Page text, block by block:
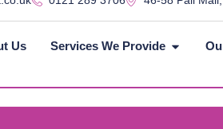
Us Services We Provide